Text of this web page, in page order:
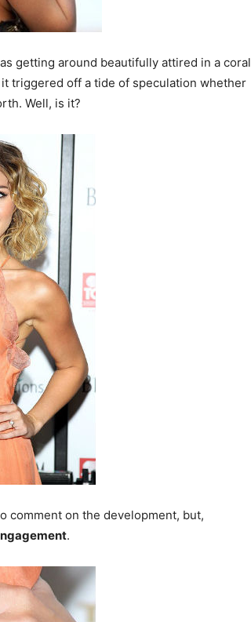
getting around beautifully attired in a coral
triggered off a tide of speculation whether
Well, is it?
comment on the development, but,
.